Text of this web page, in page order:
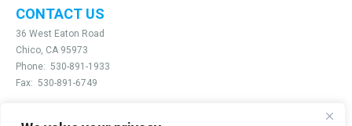
CONTACT US
36 West Eaton Road
Chico, CA 95973
Phone: 530-891-1933
Fax: 530-891-6749